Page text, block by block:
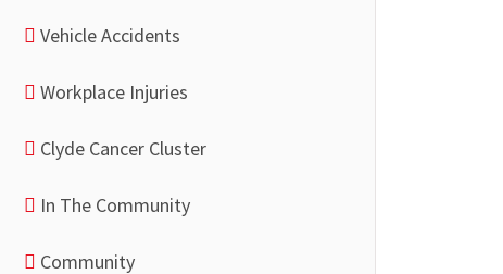
Vehicle Accidents
Workplace Injuries
Clyde Cancer Cluster
In The Community
Community